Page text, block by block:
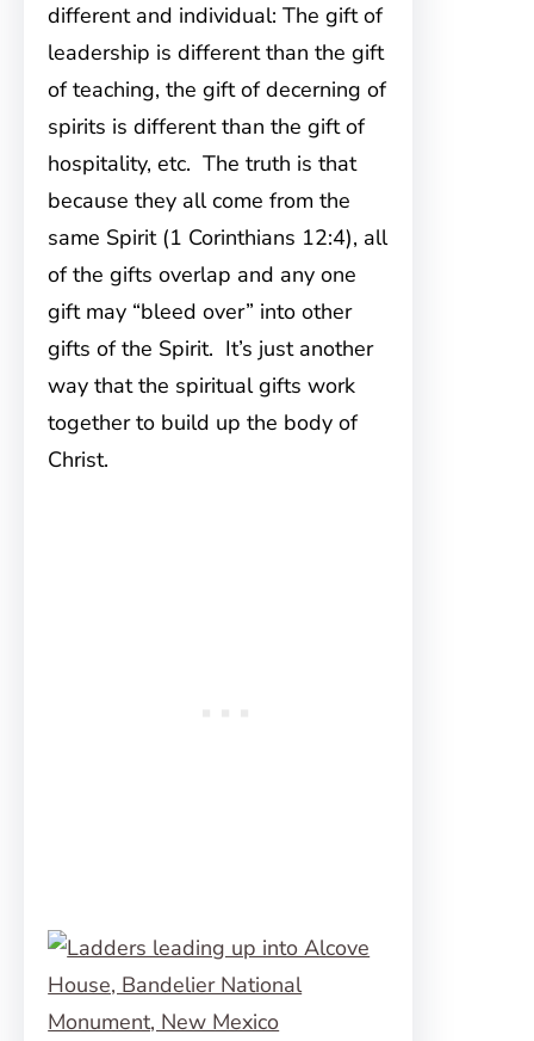
different and individual: The gift of
leadership is different than the gift
of teaching, the gift of decerning of
spirits is different than the gift of
hospitality, etc. The truth is that
because they all come from the
same Spirit (1 Corinthians 12:4), all
of the gifts overlap and any one
gift may “bleed over” into other
gifts of the Spirit. It’s just another
way that the spiritual gifts work
together to build up the body of
Christ.